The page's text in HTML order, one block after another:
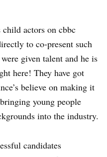
actors on cbbc
to co-present such
given talent and he is
here! They have got
believe on making it
young people
into the industry.
candidates